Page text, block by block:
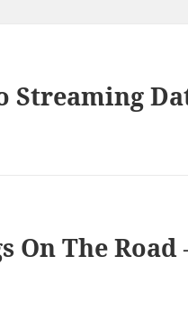
Streaming
On The Road